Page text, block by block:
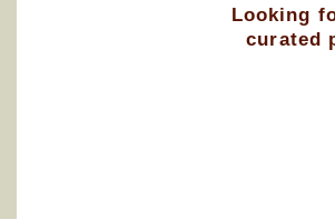
Looking
curated